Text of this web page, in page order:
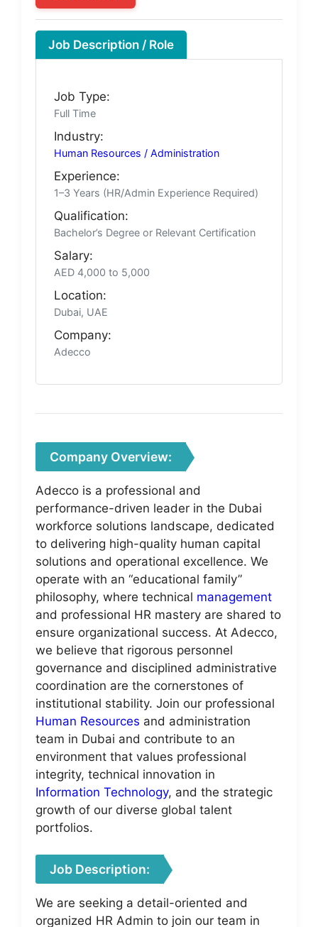
Job Description / Role
Job Type:
Full Time
Industry:
Human Resources / Administration
Experience:
1–3 Years (HR/Admin Experience Required)
Qualification:
Bachelor’s Degree or Relevant Certification
Salary:
AED 4,000 to 5,000
Location:
Dubai, UAE
Company:
Adecco
Company Overview:
Adecco is a professional and
performance-driven leader in the Dubai
workforce solutions landscape, dedicated
to delivering high-quality human capital
solutions and operational excellence. We
operate with an “educational family”
philosophy, where technical management
and professional HR mastery are shared to
ensure organizational success. At Adecco,
we believe that rigorous personnel
governance and disciplined administrative
coordination are the cornerstones of
institutional stability. Join our professional
Human Resources and administration
team in Dubai and contribute to an
environment that values professional
integrity, technical innovation in
Information Technology, and the strategic
growth of our diverse global talent
portfolios.
Job Description:
We are seeking a detail-oriented and
organized HR Admin to join our team in